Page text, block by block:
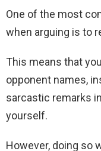
One of the most
when arguing is to
This means that
opponent names,
sarcastic remarks
yourself.
However, doing so